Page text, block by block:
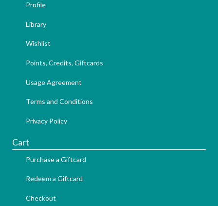
Profile
Library
Wishlist
Points, Credits, Giftcards
Usage Agreement
Terms and Conditions
Privacy Policy
Cart
Purchase a Giftcard
Redeem a Giftcard
Checkout